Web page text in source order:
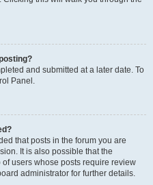
and submitted at a later date. To
Panel.
that posts in the forum you are
It is also possible that the
users whose posts require review
administrator for further details.